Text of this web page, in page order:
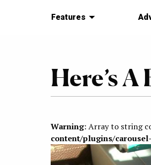
Features
Here’s
Warning: Array to string
content/plugins/